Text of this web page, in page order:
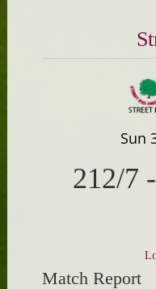
Sun
212/7 -
Match Report